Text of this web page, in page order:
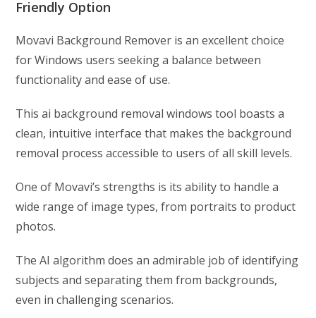
Friendly Option
Movavi Background Remover is an excellent choice
for Windows users seeking a balance between
functionality and ease of use.
This ai background removal windows tool boasts a
clean, intuitive interface that makes the background
removal process accessible to users of all skill levels.
One of Movavi’s strengths is its ability to handle a
wide range of image types, from portraits to product
photos.
The AI algorithm does an admirable job of identifying
subjects and separating them from backgrounds,
even in challenging scenarios.